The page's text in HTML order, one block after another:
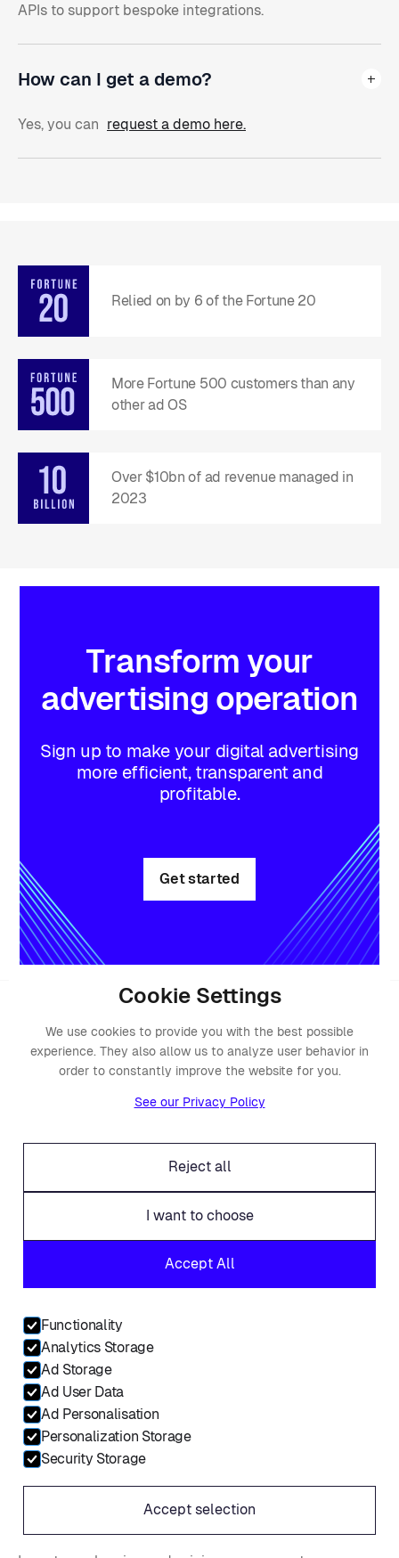
APIs to support bespoke integrations.
How can I get a demo?
Yes, you can request a demo here.
Relied on by 6 of the Fortune 20
More Fortune 500 customers than any
other ad OS
Over $10bn of ad revenue managed in
2023
Transform your
advertising operation
Sign up to make your digital advertising
more efficient, transparent and
profitable.
Get started
AdSalesOS
Platform intelligence
All integrations
Sign in
Request a demo
Salesforce integration
Cookie Settings
We use cookies to provide you with the best possible
experience. They also allow us to analyze user behavior in
order to constantly improve the website for you.
See our Privacy Policy
Reject all
I want to choose
Accept All
Functionality
Analytics Storage
Ad Storage
Ad User Data
Ad Personalisation
Personalization Storage
Security Storage
Accept selection